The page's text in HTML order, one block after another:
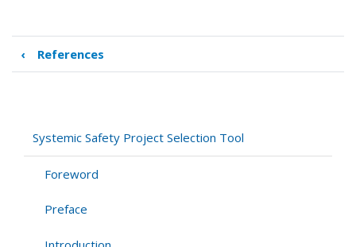
Book
traversal
Appendix
‹ References
Systemic Safety Project Selection Tool
Foreword
Preface